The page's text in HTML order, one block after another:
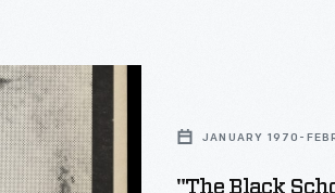
JANUARY 1970-
"The Black